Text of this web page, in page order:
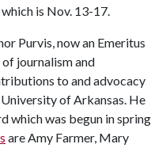
which is Nov. 13-17.
Purvis, now an Emeritus
journalism and
to and advocacy
of Arkansas. He
which was begun in spring
are Amy Farmer, Mary